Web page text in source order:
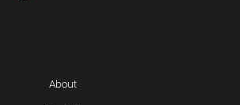
About